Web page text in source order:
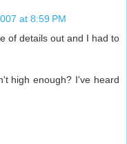
at 8:59 PM
of details out and I had to
high enough? I've heard